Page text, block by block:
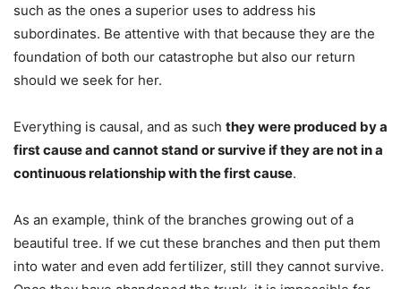
such as the ones a superior uses to address his
subordinates. Be attentive with that because they are the
foundation of both our catastrophe but also our return
should we seek for her.
Everything is causal, and as such they were produced by a
first cause and cannot stand or survive if they are not in a
continuous relationship with the first cause.
As an example, think of the branches growing out of a
beautiful tree. If we cut these branches and then put them
into water and even add fertilizer, still they cannot survive.